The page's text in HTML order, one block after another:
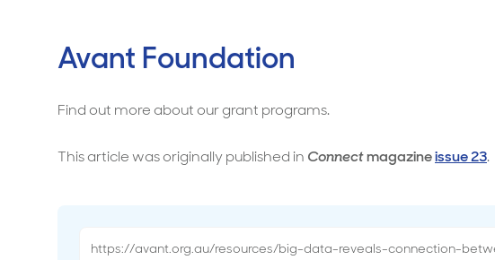
Avant Foundation
Find out more about our grant programs.
This article was originally published in Connectmagazineissue 23.